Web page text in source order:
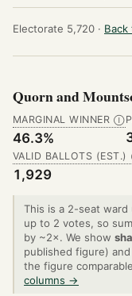
Electorate 5,720 ·
Quorn and
MARGINAL WINNER Ⓘ
46.3%
VALID BALLOTS (EST.)
1,929
This is a 2-seat
up to 2 votes, so
by ~2×. We show
published figure) and
the figure
columns →